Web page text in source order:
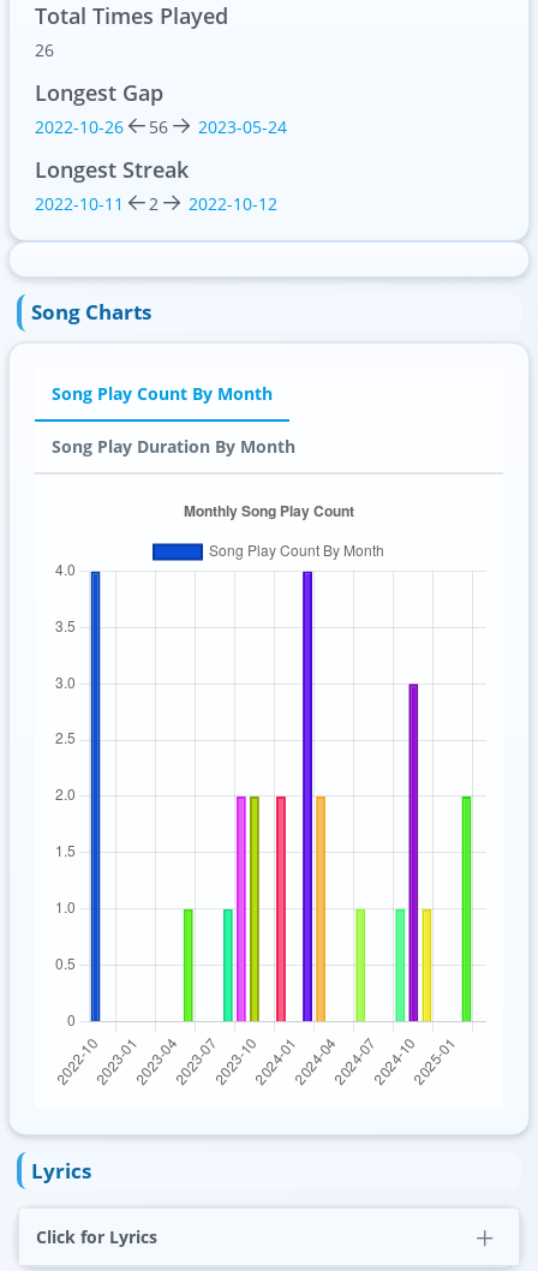
Total Times Played
26
Longest Gap
2022-10-26 56 2023-05-24
Longest Streak
2022-10-11 2 2022-10-12
Song Charts
Song Play Count By Month
Song Play Duration By Month
Lyrics
Click for Lyrics